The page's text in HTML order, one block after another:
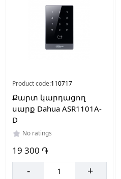
Product code:110717
Քարտ կարդացող
սարք Dahua ASR1101A-
D
No ratings
19 300 ֏
- +